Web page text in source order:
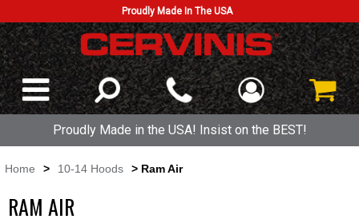
Proudly Made In The USA
Proudly Made in the USA! Insist on the BEST!
Home > 10-14 Hoods > Ram Air
RAM AIR